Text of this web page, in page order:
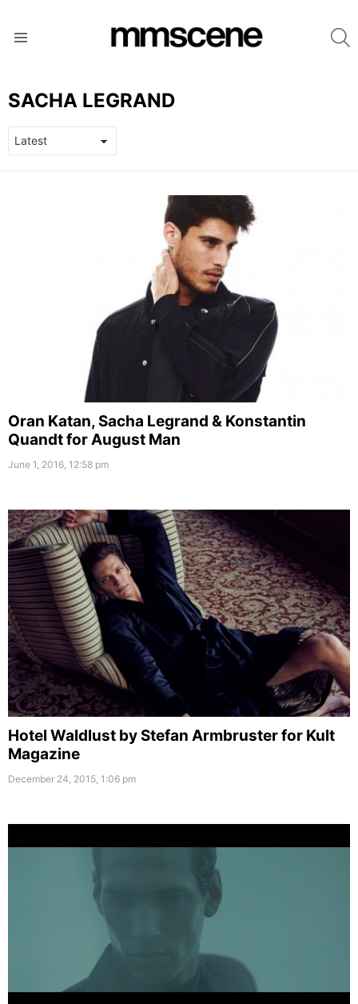
SACHA LEGRAND
Oran Katan, Sacha Legrand & Konstantin
Quandt for August Man
June 1, 2016, 12:58 pm
Hotel Waldlust by Stefan Armbruster for Kult
Magazine
December 24, 2015, 1:06 pm